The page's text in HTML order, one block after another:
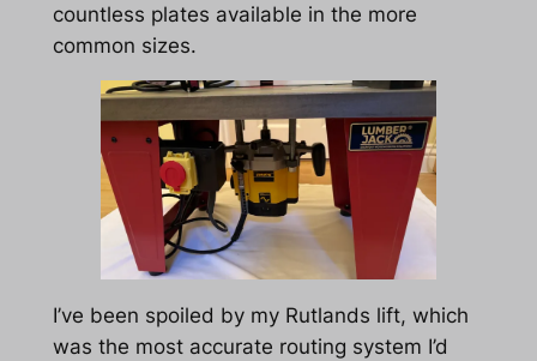
countless plates available in the more
common sizes.
I’ve been spoiled by my Rutlands lift, which
was the most accurate routing system I’d